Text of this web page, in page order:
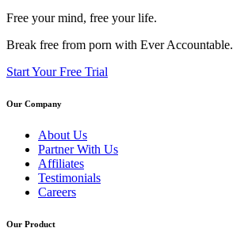
Free your mind, free your life.
Break free from porn with Ever Accountable.
Start Your Free Trial
Our Company
About Us
Partner With Us
Affiliates
Testimonials
Careers
Our Product